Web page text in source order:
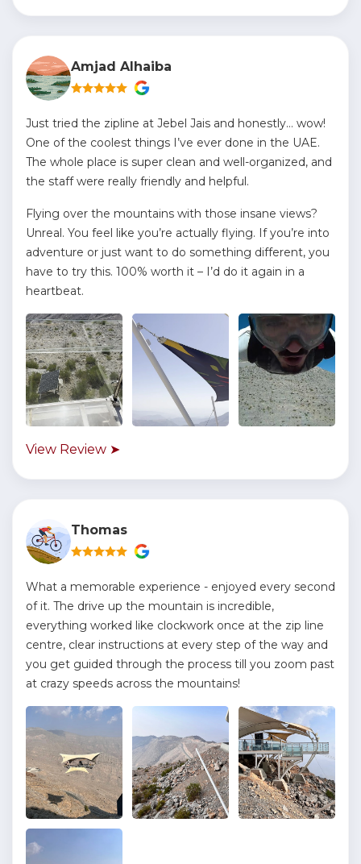
Amjad Alhaiba
Just tried the zipline at Jebel Jais and honestly… wow!
One of the coolest things I’ve ever done in the UAE.
The whole place is super clean and well-organized, and
the staff were really friendly and helpful.
Flying over the mountains with those insane views?
Unreal. You feel like you’re actually flying. If you’re into
adventure or just want to do something different, you
have to try this. 100% worth it – I’d do it again in a
heartbeat.
View Review ➤
Thomas
What a memorable experience - enjoyed every second
of it. The drive up the mountain is incredible,
everything worked like clockwork once at the zip line
centre, clear instructions at every step of the way and
you get guided through the process till you zoom past
at crazy speeds across the mountains!